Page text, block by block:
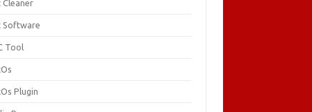
Cleaner
Software
Tool
Plugin